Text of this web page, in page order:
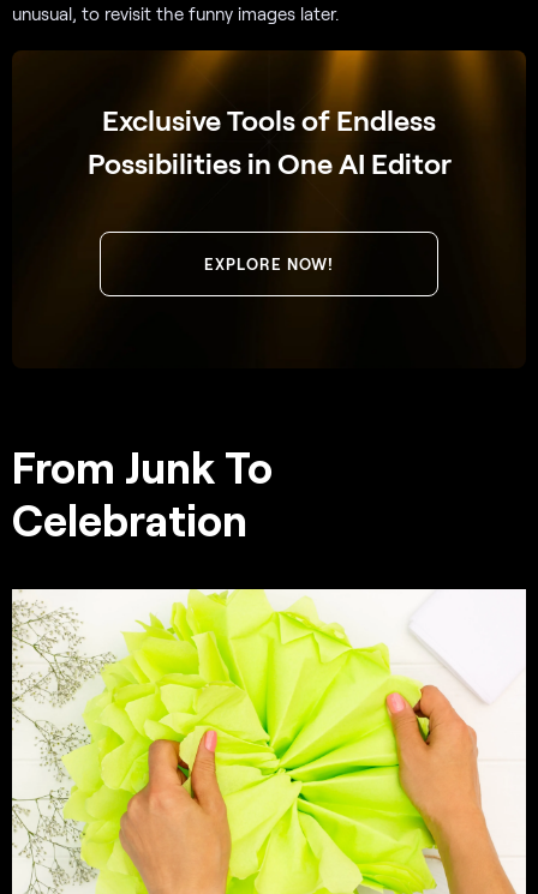
unusual, to revisit the funny images later.
Exclusive Tools of Endless
Possibilities in One AI Editor
EXPLORE NOW!
From Junk To
Celebration